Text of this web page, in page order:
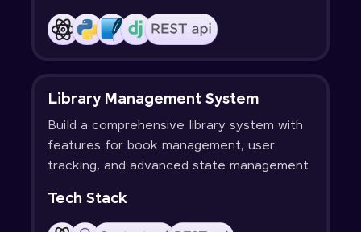
Library Management System
Build a comprehensive library system with
features for book management, user
tracking, and advanced state management
Tech Stack